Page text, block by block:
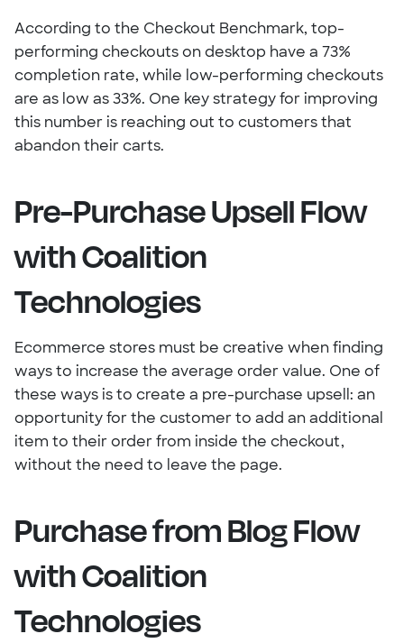
According to the Checkout Benchmark, top-
performing checkouts on desktop have a 73%
completion rate, while low-performing checkouts
are as low as 33%. One key strategy for improving
this number is reaching out to customers that
abandon their carts.
Pre-Purchase Upsell Flow
with Coalition
Technologies
Ecommerce stores must be creative when finding
ways to increase the average order value. One of
these ways is to create a pre-purchase upsell: an
opportunity for the customer to add an additional
item to their order from inside the checkout,
without the need to leave the page.
Purchase from Blog Flow
with Coalition
Technologies